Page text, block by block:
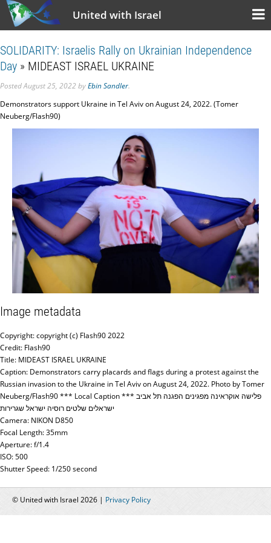
United with Israel
SOLIDARITY: Israelis Rally on Ukrainian Independence
Day » MIDEAST ISRAEL UKRAINE
PostedAugust 25, 2022 byEbin Sandler.
Demonstrators support Ukraine in Tel Aviv on August 24, 2022. (Tomer
Neuberg/Flash90)
Image metadata
Copyright: copyright (c) Flash90 2022
Credit: Flash90
Title: MIDEAST ISRAEL UKRAINE
Caption: Demonstrators carry placards and flags during a protest against the
Russian invasion to the Ukraine in Tel Aviv on August 24, 2022. Photo by Tomer
Neuberg/Flash90 *** Local Caption *** פלישה אוקראינה מפגינים הפגנה תל אביב
ישראלים שלטים רוסיה ישראל שגרירות
Camera: NIKON D850
Focal Length: 35mm
Aperture: f/1.4
ISO: 500
Shutter Speed: 1/250 second
© United with Israel 2026 | Privacy Policy